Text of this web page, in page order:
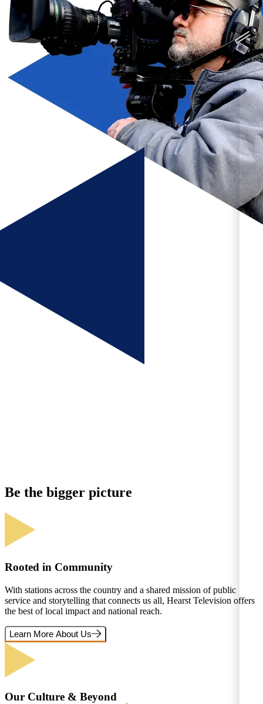
Be the bigger picture
Rooted in Community
With stations across the country and a shared mission of public
service and storytelling that connects us all, Hearst Television offers
the best of local impact and national reach.
Learn More About Us
Our Culture & Beyond